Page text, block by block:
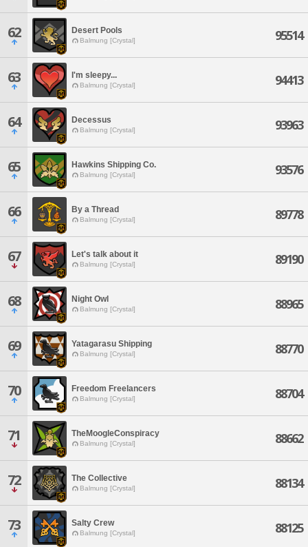
62 Desert Pools
Balmung [Crystal] 95514
63 I'm sleepy...
Balmung [Crystal] 94413
64 Decessus
Balmung [Crystal] 93963
65 Hawkins Shipping Co.
Balmung [Crystal] 93576
66 By a Thread
Balmung [Crystal] 89778
67 Let's talk about it
Balmung [Crystal] 89190
68 Night Owl
Balmung [Crystal] 88965
69 Yatagarasu Shipping
Balmung [Crystal] 88770
70 Freedom Freelancers
Balmung [Crystal] 88704
71 TheMoogleConspiracy
Balmung [Crystal] 88662
72 The Collective
Balmung [Crystal] 88134
73 Salty Crew
Balmung [Crystal] 88125